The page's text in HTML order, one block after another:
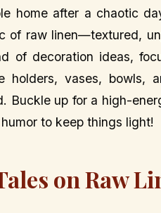
home after a chaotic
of raw linen—textured,
of decoration ideas,
holders, vases, bowls,
Buckle up for a high-
to keep things light!
on Raw